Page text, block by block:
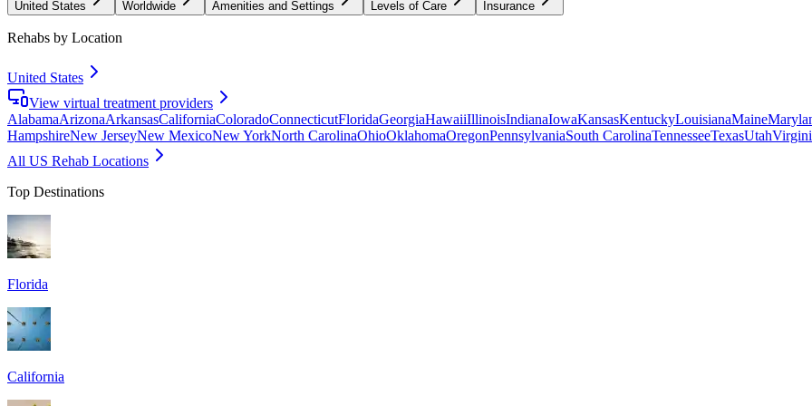
United States Worldwide Amenities and Settings Levels of Care Insurance
Rehabs by Location
United States
View virtual treatment providers
AlabamaArizonaArkansasCaliforniaColoradoConnecticutFloridaGeorgiaHawaiiIllinoisIndianaIowaKansasKentuckyLouisianaMaine
HampshireNew JerseyNew MexicoNew YorkNorth CarolinaOhioOklahomaOregonPennsylvaniaSouth CarolinaTennesseeTexasUtah
All US Rehab Locations
Top Destinations
Florida
California